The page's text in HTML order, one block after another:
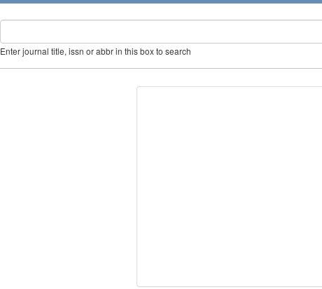
Enter journal title, issn or abbr in this box to search